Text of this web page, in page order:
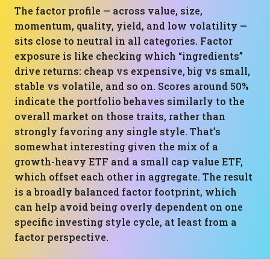
The factor profile — across value, size,
momentum, quality, yield, and low volatility —
sits close to neutral in all categories. Factor
exposure is like checking which “ingredients”
drive returns: cheap vs expensive, big vs small,
stable vs volatile, and so on. Scores around 50%
indicate the portfolio behaves similarly to the
overall market on those traits, rather than
strongly favoring any single style. That’s
somewhat interesting given the mix of a
growth-heavy ETF and a small cap value ETF,
which offset each other in aggregate. The result
is a broadly balanced factor footprint, which
can help avoid being overly dependent on one
specific investing style cycle, at least from a
factor perspective.